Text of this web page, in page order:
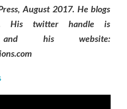
August 2017. He blogs
His twitter handle is
and his website: